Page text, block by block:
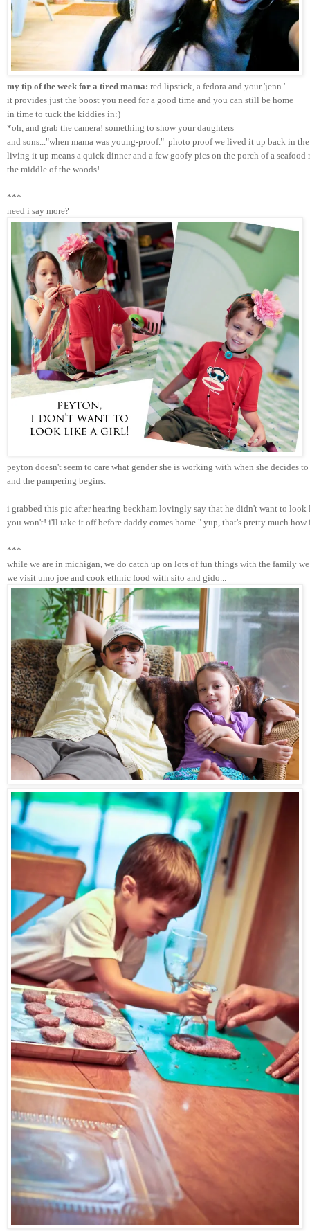
my tip of the week for a tired mama: red lipstick, a fedora and your 'jenn.'
it provides just the boost you need for a good time and you can still be home
in time to tuck the kiddies in:)
*oh, and grab the camera! something to show your daughters
and sons..."when mama was young-proof."  photo proof we lived it up back in
living it up means a quick dinner and a few goofy pics on the porch of a seafood
the middle of the woods!
***
need i say more?
peyton doesn't seem to care what gender she is working with when she decides
and the pampering begins.
i grabbed this pic after hearing beckham lovingly say that he didn't want to
you won't! i'll take it off before daddy comes home." yup, that's pretty much
***
while we are in michigan, we do catch up on lots of fun things with the family
we visit umo joe and cook ethnic food with sito and gido...